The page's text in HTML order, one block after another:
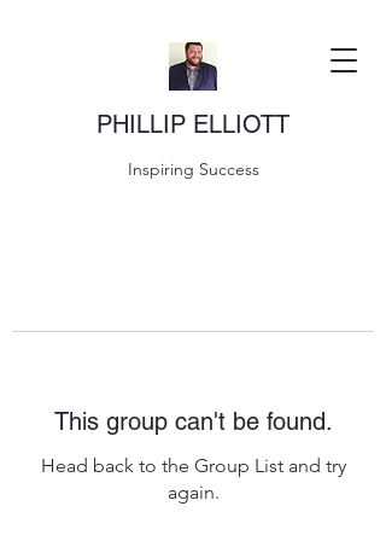
PHILLIP ELLIOTT
Inspiring Success
This group can't be found.
Head back to the Group List and try
again.